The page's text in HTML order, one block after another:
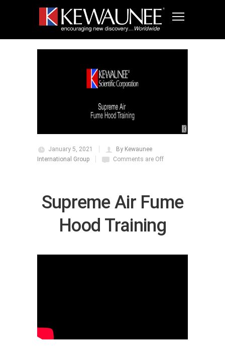
January 5, 2021
By Kewaunee
International Group
Comments are Off
Supreme Air Fume
Hood Training